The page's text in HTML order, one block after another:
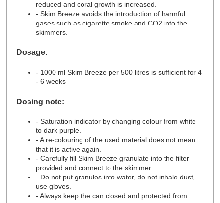
reduced and coral growth is increased.
- Skim Breeze avoids the introduction of harmful
gases such as cigarette smoke and CO2 into the
skimmers.
Dosage:
- 1000 ml Skim Breeze per 500 litres is sufficient for 4
- 6 weeks
Dosing note:
- Saturation indicator by changing colour from white
to dark purple.
- A re-colouring of the used material does not mean
that it is active again.
- Carefully fill Skim Breeze granulate into the filter
provided and connect to the skimmer.
- Do not put granules into water, do not inhale dust,
use gloves.
- Always keep the can closed and protected from